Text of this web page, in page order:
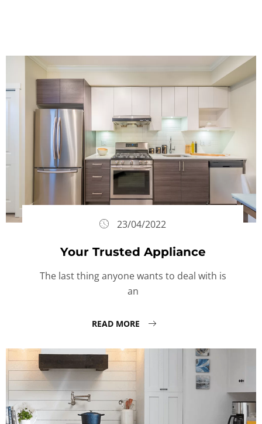
23/04/2022
Your Trusted Appliance
The last thing anyone wants to deal with is
an
READ MORE